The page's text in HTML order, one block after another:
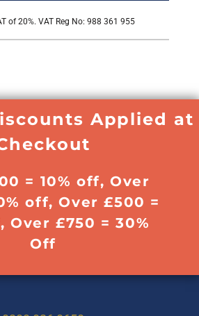
of 20%. VAT Reg No: 988 361 955
Applied at
= 10% off, Over
off, Over £500 =
Over £750 = 30%
Off